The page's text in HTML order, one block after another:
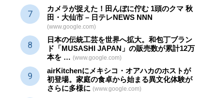
カメラが捉えた！田んぼに佇む 1頭のクマ 秋
田・大仙市 – 日テレNEWS NNN
(www.google.com)
日本の伝統工芸を世界へ拡大。和包丁ブラン
ド「MUSASHI JAPAN」の販売数が累計12万
本を … (www.google.com)
airKitchenにメキシコ・オアハカのホストが
初登場。家庭の食卓から始まる異文化体験が
さらに多様に (www.google.com)